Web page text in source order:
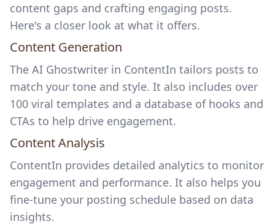
content gaps and crafting engaging posts.
Here's a closer look at what it offers.
Content Generation
The AI Ghostwriter in ContentIn tailors posts to
match your tone and style. It also includes over
100 viral templates and a database of hooks and
CTAs to help drive engagement.
Content Analysis
ContentIn provides detailed analytics to monitor
engagement and performance. It also helps you
fine-tune your posting schedule based on data
insights.